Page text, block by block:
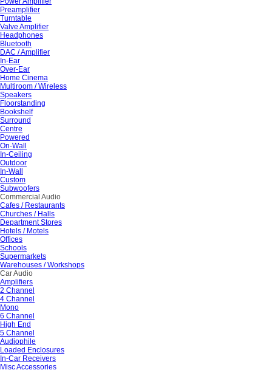
Preamplifier
Turntable
Valve Amplifier
Headphones
Bluetooth
DAC / Amplifier
In-Ear
Over-Ear
Home Cinema
Multiroom / Wireless
Speakers
Floorstanding
Bookshelf
Surround
Centre
Powered
On-Wall
In-Ceiling
Outdoor
In-Wall
Custom
Subwoofers
Commercial Audio
Cafes / Restaurants
Churches / Halls
Department Stores
Hotels / Motels
Offices
Schools
Supermarkets
Warehouses / Workshops
Car Audio
Amplifiers
2 Channel
4 Channel
Mono
6 Channel
High End
5 Channel
Audiophile
Loaded Enclosures
In-Car Receivers
Misc Accessories